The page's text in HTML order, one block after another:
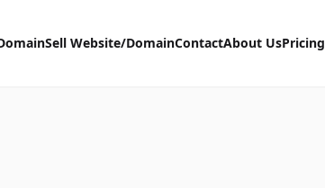
Sell Website/DomainContactAbout UsPricing